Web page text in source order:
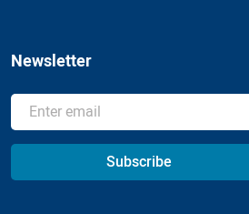
Newsletter